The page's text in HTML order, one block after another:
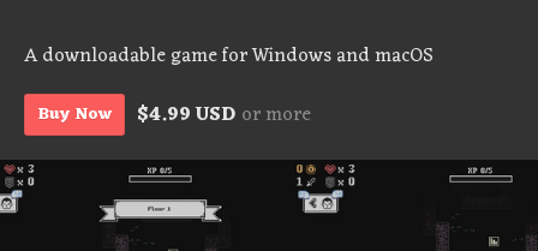
A downloadable game for Windows and macOS
Buy Now $4.99 USD or more